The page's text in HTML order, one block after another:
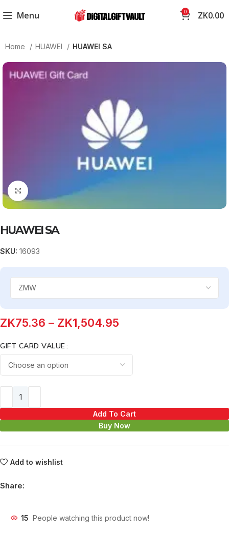
Menu 0 ZK0.00
Home HUAWEI HUAWEI SA
Click to enlarge
HUAWEI SA
SKU:16093
ZK75.36 – ZK1,504.95
GIFT CARD VALUE
Add To Cart
Buy Now
Add to wishlist
Share:
15 People watching this product now!